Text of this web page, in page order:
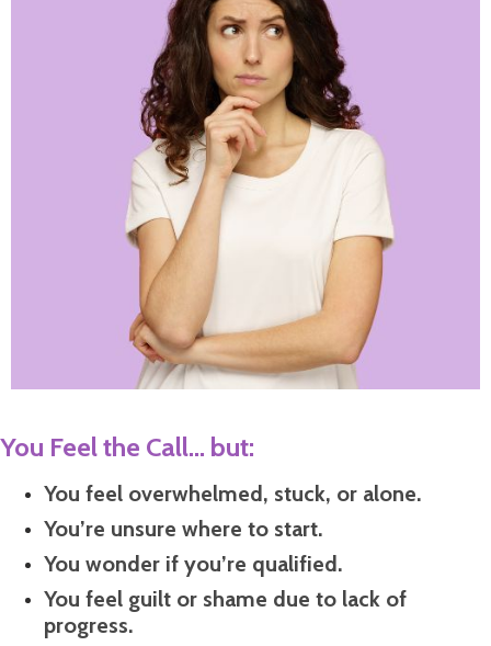
You Feel the Call... but:
You feel overwhelmed, stuck, or alone.
You’re unsure where to start.
You wonder if you’re qualified.
You feel guilt or shame due to lack of
progress.